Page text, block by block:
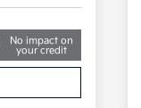
No impact on
your credit